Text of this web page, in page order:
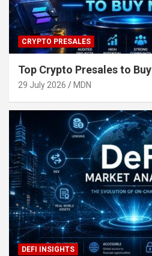
CRYPTO PRESALES
Top Crypto Presales to
29 July 2026 MDN
DEFI INSIGHTS